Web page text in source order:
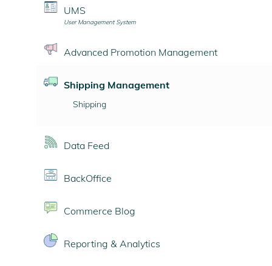
UMS
User Management System
Advanced Promotion Management
Shipping Management
Shipping
Data Feed
BackOffice
Commerce Blog
Reporting & Analytics